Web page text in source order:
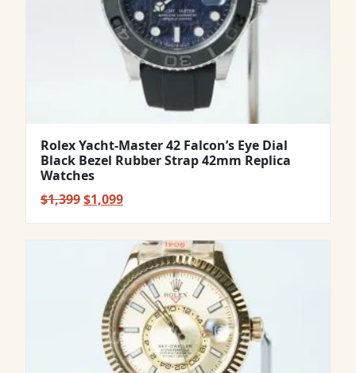
Rolex Yacht-Master 42 Falcon’s Eye Dial
Black Bezel Rubber Strap 42mm Replica
Watches
$1,399Original
$1,099Current
$1,099.